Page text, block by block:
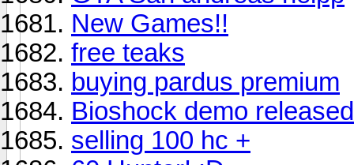
New Games!!
free teaks
buying pardus premium
Bioshock demo
selling 100 hc +